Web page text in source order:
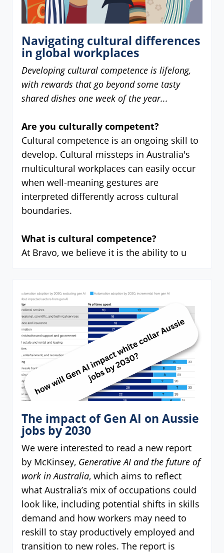
Navigating cultural differences
in global workplaces
Developing cultural competence is lifelong,
with rewards that go beyond some tasty
shared dishes one week of the year...
Are you culturally competent?
Cultural competence is an ongoing skill to
develop. Cultural missteps in Australia's
multicultural workplaces can easily occur
when well-meaning gestures are
interpreted differently across cultural
boundaries.
What is cultural competence?
At Bravo, we believe it is the ability to u
The impact of Gen AI on Aussie
jobs by 2030
We were interested to read a new report
by McKinsey, Generative AI and the future of
work in Australia, which aims to reflect
what Australia’s mix of occupations could
look like, including potential shifts in skills
demand and how workers may need to
reskill to stay productively employed and
transition to new roles. The report is